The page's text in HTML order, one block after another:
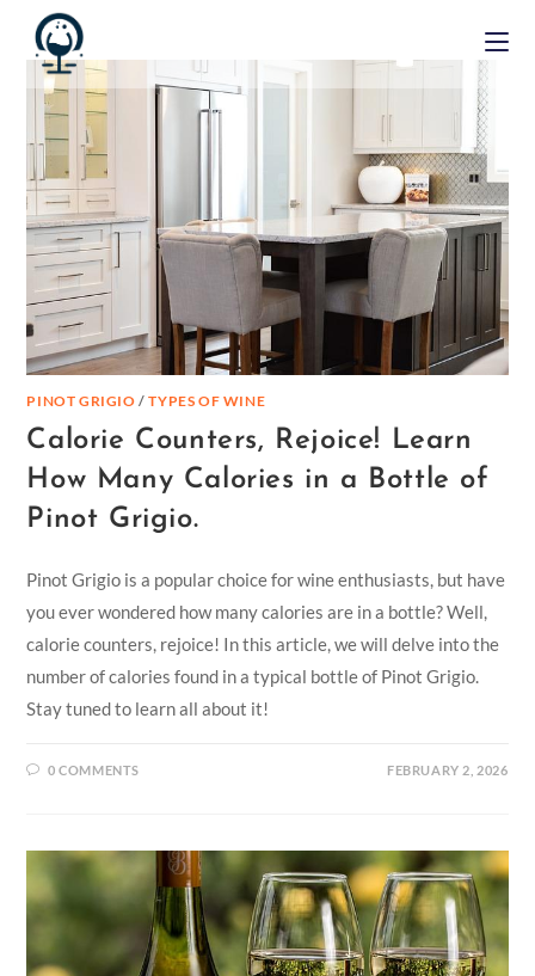
PINOT GRIGIO /TYPES OF WINE
Calorie Counters, Rejoice! Learn
How Many Calories in a Bottle of
Pinot Grigio.
Pinot Grigio is a popular choice for wine enthusiasts, but have
you ever wondered how many calories are in a bottle? Well,
calorie counters, rejoice! In this article, we will delve into the
number of calories found in a typical bottle of Pinot Grigio.
Stay tuned to learn all about it!
0 COMMENTS FEBRUARY 2, 2026